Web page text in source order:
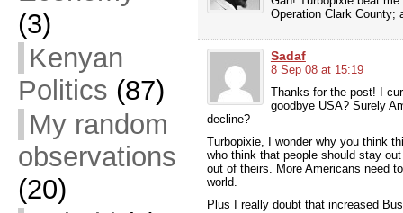
(3)
Kenyan
Politics (87)
My random
observations
(20)
Operation Clark County;
Sadaf
8 Sep 08 at 15:19
Thanks for the post! I
goodbye USA? Surely
decline?
Turbopixie, I wonder why you think
who think that people should stay
out of theirs. More Americans need
world.
Plus I really doubt that increased